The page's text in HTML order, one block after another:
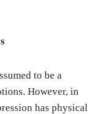
to be a
However, in
has physical